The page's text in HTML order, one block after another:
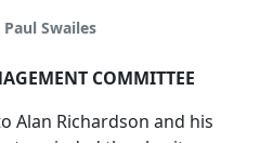
Paul Swailes
COMMITTEE
Alan Richardson and his